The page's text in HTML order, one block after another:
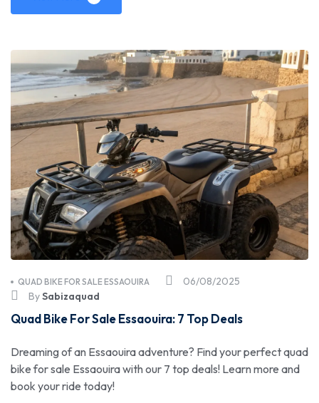
06/08/2025
QUAD BIKE FOR SALE ESSAOUIRA
BySabizaquad
Quad Bike For Sale Essaouira: 7 Top Deals
Dreaming of an Essaouira adventure? Find your perfect quad
bike for sale Essaouira with our 7 top deals! Learn more and
book your ride today!